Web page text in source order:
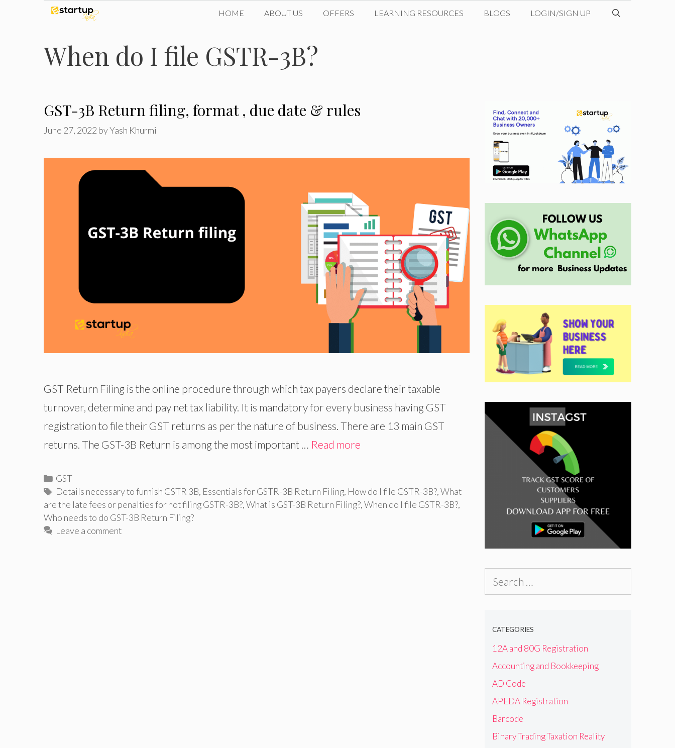
content
HOME ABOUT US OFFERS LEARNING RESOURCES BLOGS LOGIN/SIGN UP
When do I file GSTR-3B?
GST-3B Return filing, format , due date & rules
June 27, 2022 byYash Khurmi
GST Return Filing is the online procedure through which tax payers declare their taxable
turnover, determine and pay net tax liability. It is mandatory for every business having GST
registration to file their GST returns as per the nature of business. There are 13 main GST
returns. The GST-3B Return is among the most important … Read more
Categories
GST
Tags
Details necessary to furnish GSTR 3B, Essentials for GSTR-3B Return Filing, How do I file GSTR-3B?,What
are the late fees or penalties for not filing GSTR-3B?,What is GST-3B Return Filing?,When do I file GSTR-3B?,
Who needs to do GST-3B Return Filing?
Leave a comment
CATEGORIES
12A and 80G Registration
Accounting and Bookkeeping
AD Code
APEDA Registration
Barcode
Binary Trading Taxation Reality